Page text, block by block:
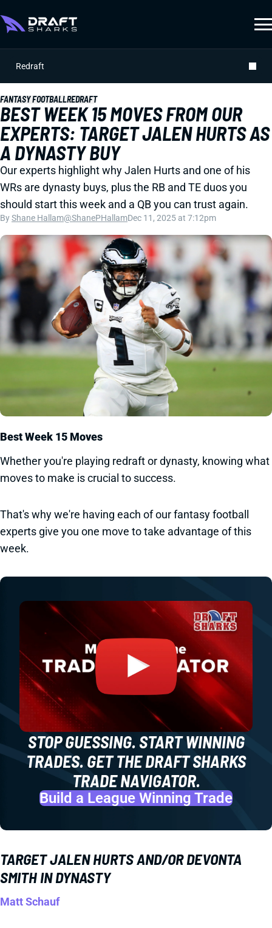
Redraft
FANTASY FOOTBALLREDRAFT
BEST WEEK 15 MOVES FROM OUR
EXPERTS: TARGET JALEN HURTS AS
A DYNASTY BUY
Our experts highlight why Jalen Hurts and one of his
WRs are dynasty buys, plus the RB and TE duos you
should start this week and a QB you can trust again.
ByShane Hallam@ShanePHallamDec 11, 2025 at 7:12pm
Best Week 15 Moves
Whether you're playing redraft or dynasty, knowing what
moves to make is crucial to success.
That's why we're having each of our fantasy football
experts give you one move to take advantage of this
week.
STOP GUESSING. START WINNING
TRADES. GET THE DRAFT SHARKS
TRADE NAVIGATOR.
Build a League Winning Trade
TARGET JALEN HURTS AND/OR DEVONTA
SMITH IN DYNASTY
Matt Schauf